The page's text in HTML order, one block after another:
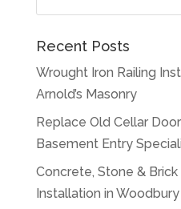
Recent Posts
Wrought Iron Railing
Arnold’s Masonry
Replace Old Cellar
Basement Entry
Concrete, Stone &
Installation in Woodbury